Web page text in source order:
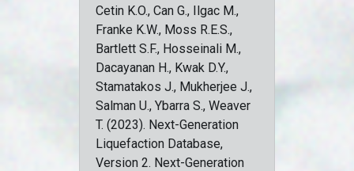
Cetin K.O., Can G., Ilgac M.,
Franke K.W., Moss R.E.S.,
Bartlett S.F., Hosseinali M.,
Dacayanan H., Kwak D.Y.,
Stamatakos J., Mukherjee J.,
Salman U., Ybarra S., Weaver
T. (2023). Next-Generation
Liquefaction Database,
Version 2. Next-Generation